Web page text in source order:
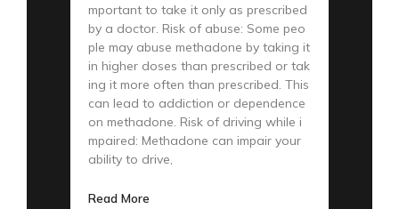
mportant to take it only as prescribed
by a doctor. Risk of abuse: Some peo
ple may abuse methadone by taking it
in higher doses than prescribed or tak
ing it more often than prescribed. This
can lead to addiction or dependence
on methadone. Risk of driving while i
mpaired: Methadone can impair your
ability to drive,
Read More